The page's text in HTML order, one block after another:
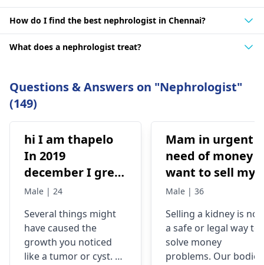
How do I find the best nephrologist in Chennai?
What does a nephrologist treat?
Questions & Answers on "Nephrologist"
(149)
hi I am thapelo
In 2019
december I grew
something like a
been
experiencing it
untli now 2024 I
Male | 24
Several things might
have caused the
growth you noticed
like a tumor or cyst. So
Mam in urgent
need of money I
want to sell my
kidney urgently
Male | 36
Selling a kidney is not
a safe or legal way to
solve money
problems. Our bodies